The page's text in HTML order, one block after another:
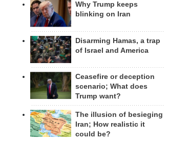
Why Trump keeps
blinking on Iran
Disarming Hamas, a trap
of Israel and America
Ceasefire or deception
scenario; What does
Trump want?
The illusion of besieging
Iran; How realistic it
could be?